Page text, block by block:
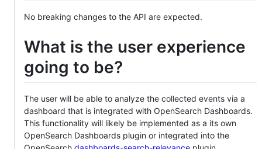
No breaking changes to the API are expected.
What is the user experience
going to be?
The user will be able to analyze the collected events via a
dashboard that is integrated with OpenSearch Dashboards.
This functionality will likely be implemented as a its own
OpenSearch Dashboards plugin or integrated into the